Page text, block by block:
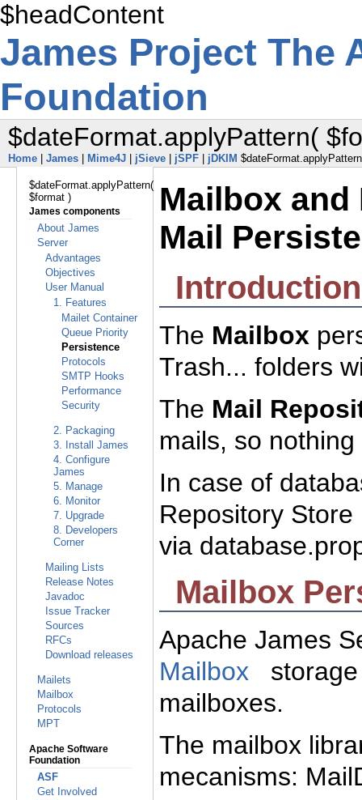
$headContent
James Project The
Foundation
$dateFormat.applyPattern(
Home James Mime4J jSieve jSPF jDKIM
$dateFormat.applyPattern(
$format )
James components
About James
Server
Advantages
Objectives
User Manual
1. Features
Mailet Container
Queue Priority
Persistence
Protocols
SMTP Hooks
Performance
Security
2. Packaging
3. Install James
4. Configure
James
5. Manage
6. Monitor
7. Upgrade
8. Developers
Corner
Mailing Lists
Release Notes
Javadoc
Issue Tracker
Sources
RFCs
Download releases
Mailets
Mailbox
Protocols
MPT
Apache Software
Foundation
ASF
Get Involved
Mailbox
Mail
Introduction
The Mailbox
Trash... folders
The Mail
mails, so
In case of
Repository
via
Mailbox
Apache James
Mailbox
mailboxes.
The mailbox
mecanisms: